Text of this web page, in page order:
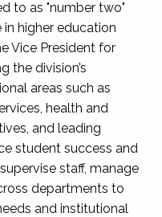
to as "number two"
higher education
Vice President for
the division’s
areas such as
health and
and leading
student success and
staff, manage
departments to
and institutional